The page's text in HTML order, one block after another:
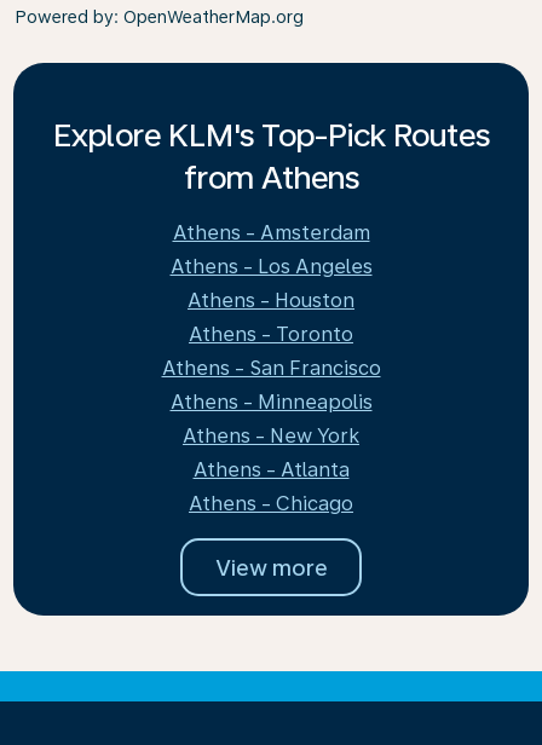
Powered by: OpenWeatherMap.org
Explore KLM's Top-Pick Routes
from Athens
Athens - Amsterdam
Athens - Los Angeles
Athens - Houston
Athens - Toronto
Athens - San Francisco
Athens - Minneapolis
Athens - New York
Athens - Atlanta
Athens - Chicago
View more